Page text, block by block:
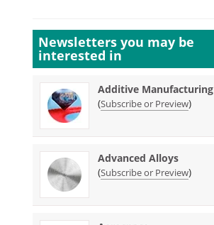
Newsletters you may be
interested in
Additive Manufacturing
(Subscribe or Preview)
Advanced Alloys
(Subscribe or Preview)